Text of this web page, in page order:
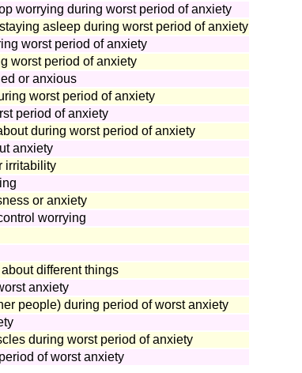
worrying during worst period of anxiety
asleep during worst period of anxiety
worst period of anxiety
worst period of anxiety
or anxious
worst period of anxiety
period of anxiety
during worst period of anxiety
anxiety
irritability
or anxiety
worrying
different things
anxiety
people) during period of worst anxiety
during worst period of anxiety
of worst anxiety